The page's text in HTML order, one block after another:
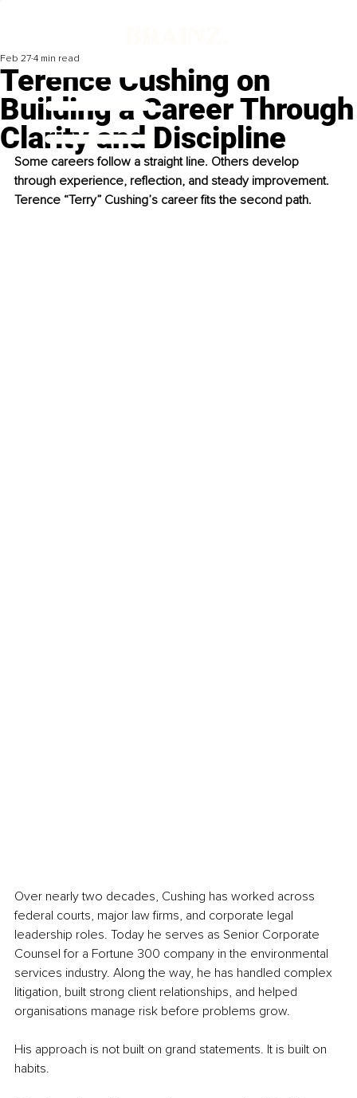
Terence Cushing on
Building a Career Through
Clarity and Discipline
Feb 27 4 min read
Some careers follow a straight line. Others develop
through experience, reflection, and steady improvement.
Terence “Terry” Cushing’s career fits the second path.
Over nearly two decades, Cushing has worked across
federal courts, major law firms, and corporate legal
leadership roles. Today he serves as Senior Corporate
Counsel for a Fortune 300 company in the environmental
services industry. Along the way, he has handled complex
litigation, built strong client relationships, and helped
organisations manage risk before problems grow.
His approach is not built on grand statements. It is built on
habits.